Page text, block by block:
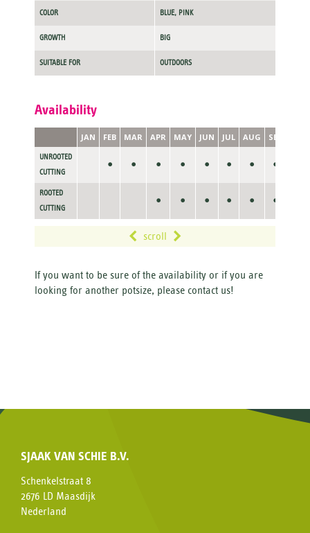
COLOR BLUE, PINK
GROWTH BIG
SUITABLE FOR OUTDOORS
Availability
JAN FEB MAR APR MAY JUN JUL AUG SEP
UNROOTED
CUTTING
• • • • • • • •
ROOTED
CUTTING
• • • • • •
scroll
If you want to be sure of the availability or if you are
looking for another potsize, please contact us!
SJAAK VAN SCHIE B.V.
Schenkelstraat 8
2676 LD Maasdijk
Nederland